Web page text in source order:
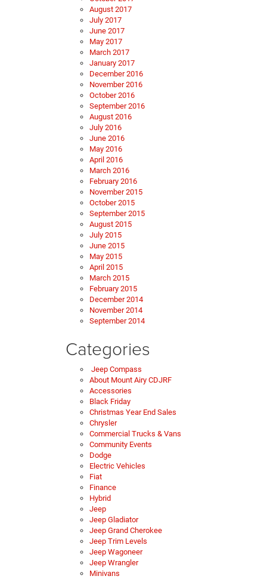
August 2017
July 2017
June 2017
May 2017
March 2017
January 2017
December 2016
November 2016
October 2016
September 2016
August 2016
July 2016
June 2016
May 2016
April 2016
March 2016
February 2016
November 2015
October 2015
September 2015
August 2015
July 2015
June 2015
May 2015
April 2015
March 2015
February 2015
December 2014
November 2014
September 2014
Categories
Jeep Compass
About Mount Airy CDJRF
Accessories
Black Friday
Christmas Year End Sales
Chrysler
Commercial Trucks & Vans
Community Events
Dodge
Electric Vehicles
Fiat
Finance
Hybrid
Jeep
Jeep Gladiator
Jeep Grand Cherokee
Jeep Trim Levels
Jeep Wagoneer
Jeep Wrangler
Minivans